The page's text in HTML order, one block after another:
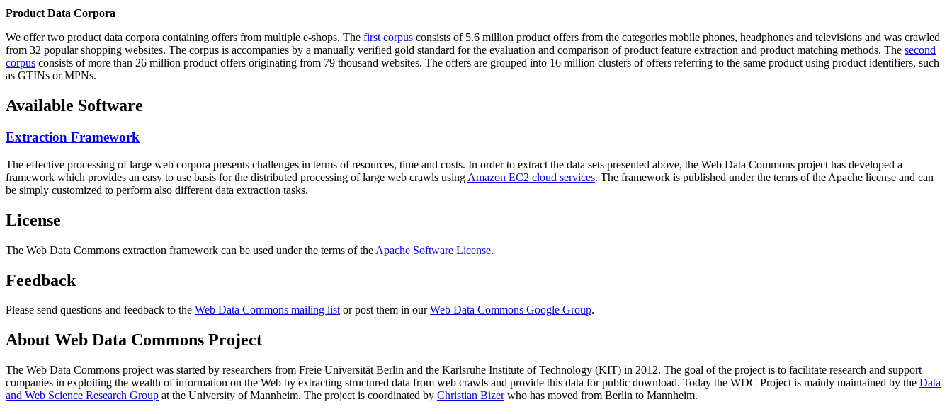
Product Data Corpora
We offer two product data corpora containing offers from multiple e-shops. The first corpus consists of 5.6 million product offers from the categories mobile phones, headphones and televisions and was crawled
from 32 popular shopping websites. The corpus is accompanies by a manually verified gold standard for the evaluation and comparison of product feature extraction and product matching methods. The second
corpus consists of more than 26 million product offers originating from 79 thousand websites. The offers are grouped into 16 million clusters of offers referring to the same product using product identifiers, such
as GTINs or MPNs.
Available Software
Extraction Framework
The effective processing of large web corpora presents challenges in terms of resources, time and costs. In order to extract the data sets presented above, the Web Data Commons project has developed a
framework which provides an easy to use basis for the distributed processing of large web crawls using Amazon EC2 cloud services. The framework is published under the terms of the Apache license and can
be simply customized to perform also different data extraction tasks.
License
The Web Data Commons extraction framework can be used under the terms of the Apache Software License.
Feedback
Please send questions and feedback to the Web Data Commons mailing listor post them in ourWeb Data Commons Google Group.
About Web Data Commons Project
The Web Data Commons project was started by researchers from Freie Universität Berlin and the Karlsruhe Institute of Technology (KIT) in 2012. The goal of the project is to facilitate research and support
companies in exploiting the wealth of information on the Web by extracting structured data from web crawls and provide this data for public download. Today the WDC Project is mainly maintained by the Data
and Web Science Research Group at the University of Mannheim. The project is coordinated by Christian Bizerwho has moved from Berlin to Mannheim.